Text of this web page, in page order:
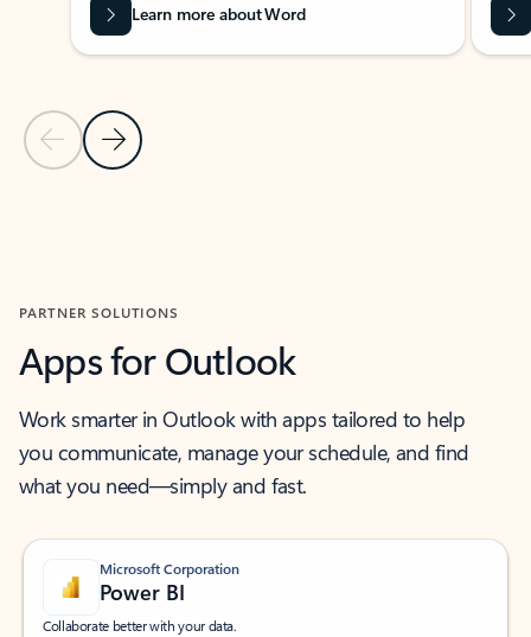
Previous Slide
Next Slide
Learn more about Word
PARTNER SOLUTIONS
Apps for Outlook
Work smarter in Outlook with apps tailored to help
you communicate, manage your schedule, and find
what you need—simply and fast.
Microsoft Corporation
Power BI
Collaborate better with your data.